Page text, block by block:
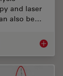
and laser
also be…
Depth